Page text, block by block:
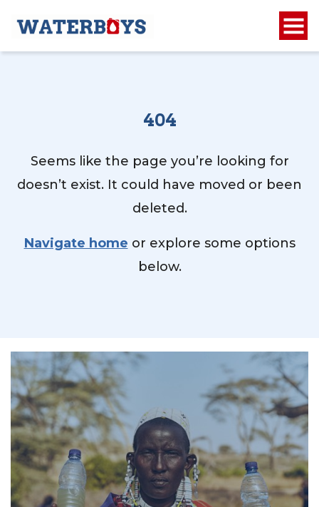
404
Seems like the page you’re looking for
doesn’t exist. It could have moved or been
deleted.
Navigate home or explore some options
below.